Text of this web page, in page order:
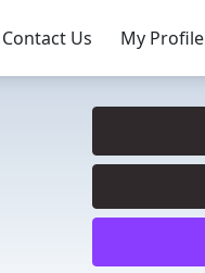
Contact Us My Profile